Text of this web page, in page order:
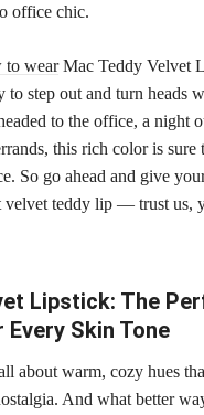
office chic.
to wearMac Teddy Velvet
to step out and turn heads
to the office, a night
this rich color is sure
So go ahead and give
velvet teddy lip — trust us,
Lipstick: The
Skin Tone
about warm, cozy hues
And what better